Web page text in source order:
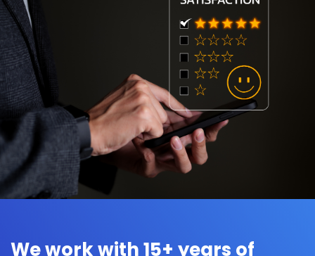
We work with 15+ years of